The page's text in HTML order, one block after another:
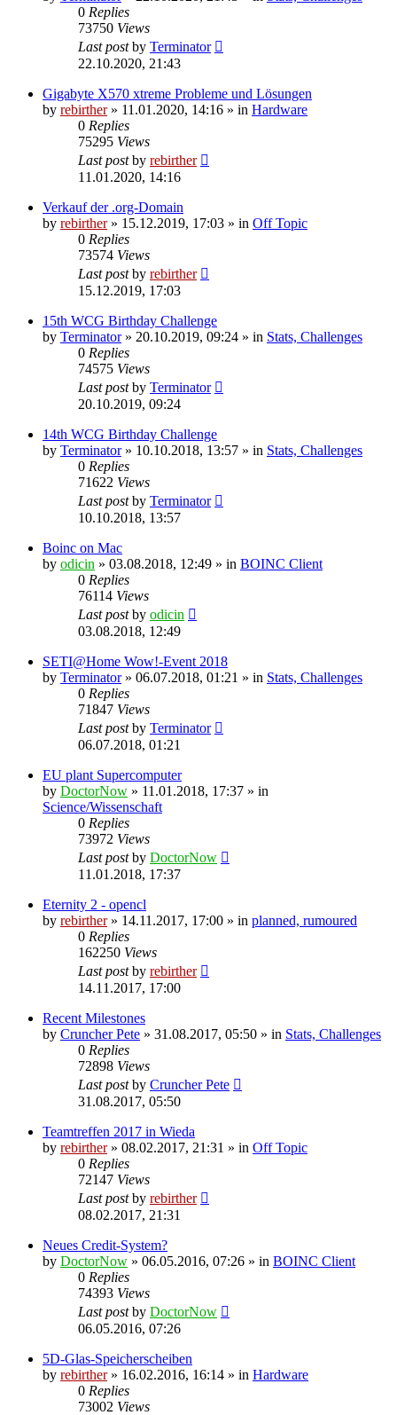
0 Replies
73750 Views
Last postby Terminator
22.10.2020, 21:43
Gigabyte X570 xtreme Probleme und Lösungen
by rebirther» 11.01.2020, 14:16 » in Hardware
0 Replies
75295 Views
Last postby rebirther
11.01.2020, 14:16
Verkauf der .org-Domain
by rebirther» 15.12.2019, 17:03 » in Off Topic
0 Replies
73574 Views
Last postby rebirther
15.12.2019, 17:03
15th WCG Birthday Challenge
by Terminator» 20.10.2019, 09:24 » in Stats, Challenges
0 Replies
74575 Views
Last postby Terminator
20.10.2019, 09:24
14th WCG Birthday Challenge
by Terminator» 10.10.2018, 13:57 » in Stats, Challenges
0 Replies
71622 Views
Last postby Terminator
10.10.2018, 13:57
Boinc on Mac
by odicin » 03.08.2018, 12:49 » in BOINC Client
0 Replies
76114 Views
Last postby odicin
03.08.2018, 12:49
SETI@Home Wow!-Event 2018
by Terminator» 06.07.2018, 01:21 » in Stats, Challenges
0 Replies
71847 Views
Last postby Terminator
06.07.2018, 01:21
EU plant Supercomputer
by DoctorNow » 11.01.2018, 17:37 » in
Science/Wissenschaft
0 Replies
73972 Views
Last postby DoctorNow
11.01.2018, 17:37
Eternity 2 - opencl
by rebirther» 14.11.2017, 17:00 » in planned, rumoured
0 Replies
162250 Views
Last postby rebirther
14.11.2017, 17:00
Recent Milestones
by Cruncher Pete » 31.08.2017, 05:50 » in Stats, Challenges
0 Replies
72898 Views
Last postby Cruncher Pete
31.08.2017, 05:50
Teamtreffen 2017 in Wieda
by rebirther» 08.02.2017, 21:31 » in Off Topic
0 Replies
72147 Views
Last postby rebirther
08.02.2017, 21:31
Neues Credit-System?
by DoctorNow » 06.05.2016, 07:26 » in BOINC Client
0 Replies
74393 Views
Last postby DoctorNow
06.05.2016, 07:26
5D-Glas-Speicherscheiben
by rebirther» 16.02.2016, 16:14 » in Hardware
0 Replies
73002 Views